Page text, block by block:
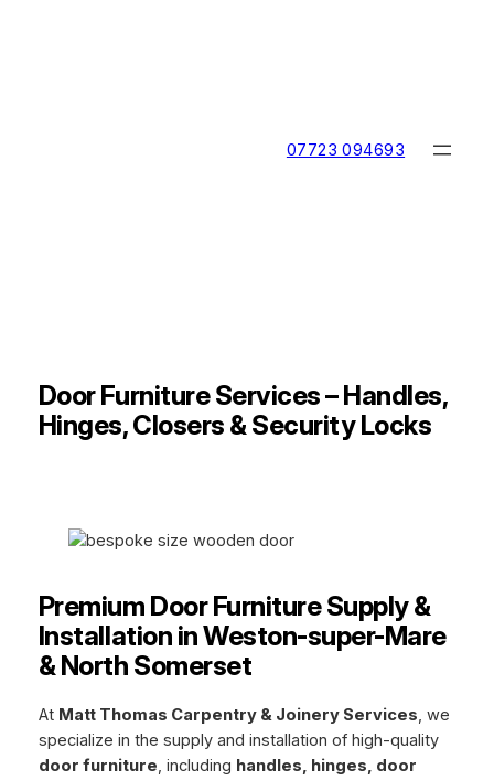
07723 094693
Door Furniture Services – Handles,
Hinges, Closers & Security Locks
Premium Door Furniture Supply &
Installation in Weston-super-Mare
& North Somerset
At Matt Thomas Carpentry & Joinery Services, we
specialize in the supply and installation of high-quality
door furniture, including handles, hinges, door